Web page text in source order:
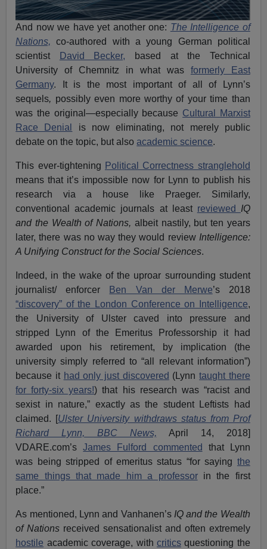
And now we have yet another one: The Intelligence of
Nations, co-authored with a young German political
scientist
David Becker, based at the Technical
University of Chemnitz in what was formerly East
Germany. It is the most important of all of Lynn’s
sequels, possibly even more worthy of your time than
was the original—especially because Cultural Marxist
Race Denial
is now eliminating, not merely public
debate on the topic, but alsoacademic science.
This ever-tightening Political Correctness stranglehold
means that it’s impossible now for Lynn to publish his
research via a house like Praeger. Similarly,
conventional academic journals at least reviewed IQ
and the Wealth of Nations, albeit nastily, but ten years
later, there was no way they would review Intelligence:
A Unifying Construct for the Social Sciences.
Indeed, in the wake of the uproar surrounding student
journalist/ enforcer
Ben Van der Merwe’s 2018
“discovery” of the London Conference on Intelligence,
the University of Ulster caved into pressure and
stripped Lynn of the Emeritus Professorship it had
awarded upon his retirement, by implication (the
university simply referred to “all relevant information”)
because it had only just discovered (Lynntaught there
for forty-six years!) that his research was “racist and
sexist in nature,” exactly as the student Leftists had
claimed. [Ulster University withdraws status from Prof
Richard Lynn, BBC News,
April 14, 2018]
VDARE.com’sJames Fulford commented that Lynn
was being stripped of emeritus status “for saying the
same things that made him a professorin the first
place.”
As mentioned, Lynn and Vanhanen’s IQ and the Wealth
of Nations received sensationalist and often extremely
hostile academic coverage, with criticsquestioning the